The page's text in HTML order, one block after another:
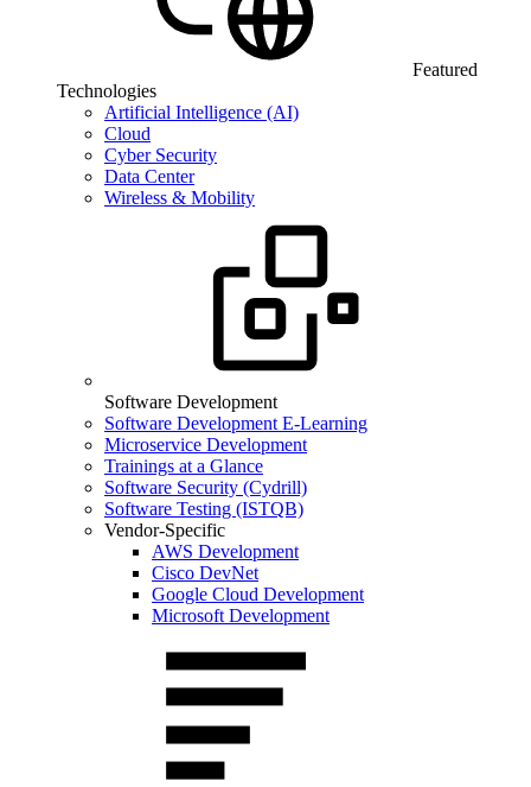
Featured
Technologies
Artificial Intelligence (AI)
Cloud
Cyber Security
Data Center
Wireless & Mobility
Software Development
Software Development E-Learning
Microservice Development
Trainings at a Glance
Software Security (Cydrill)
Software Testing (ISTQB)
Vendor-Specific
AWS Development
Cisco DevNet
Google Cloud Development
Microsoft Development